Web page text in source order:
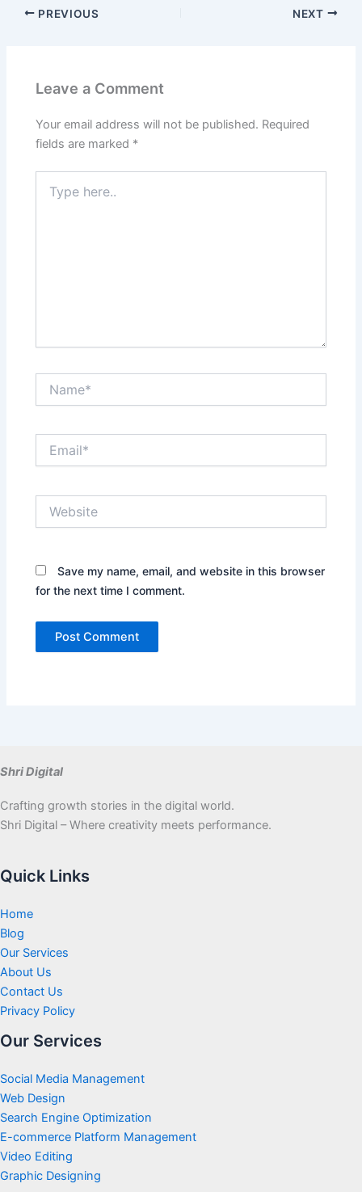
PREVIOUS NEXT
Leave a Comment
Your email address will not be published. Required
fields are marked *
here..
Save my name, email, and website in this browser
for the next time I comment.
Shri Digital
Crafting growth stories in the digital world.
Shri Digital – Where creativity meets performance.
Quick Links
Home
Blog
Our Services
About Us
Contact Us
Privacy Policy
Our Services
Social Media Management
Web Design
Search Engine Optimization
E-commerce Platform Management
Video Editing
Graphic Designing